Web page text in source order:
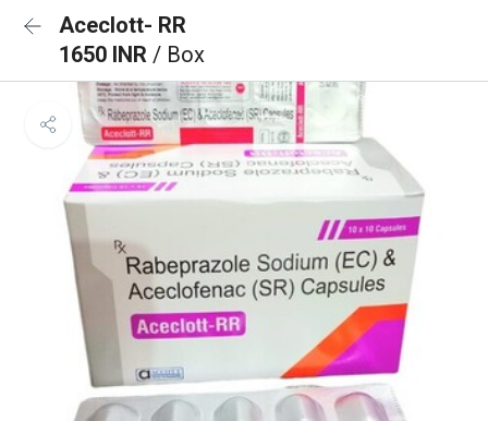
Aceclott- RR
1650 INR / Box